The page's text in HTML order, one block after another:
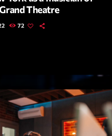
Theatre
72